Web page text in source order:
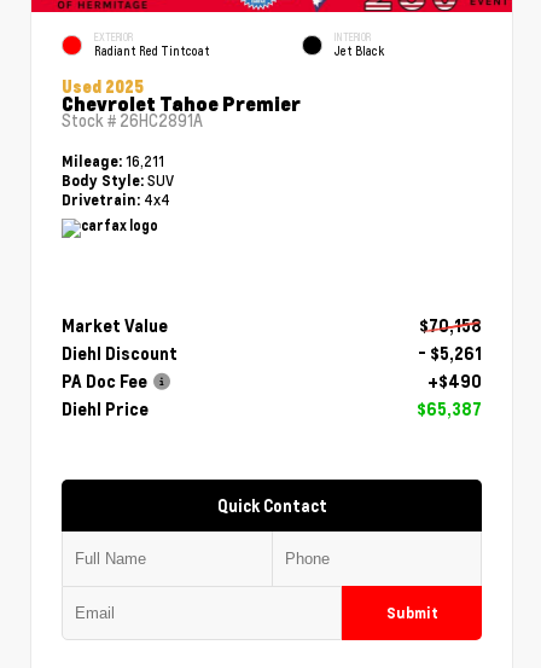
EXTERIOR
Radiant Red Tintcoat
INTERIOR
Jet Black
Used 2025
Chevrolet Tahoe Premier
Stock # 26HC2891A
Mileage: 16,211
Body Style: SUV
Drivetrain: 4x4
Market Value
$70,158
Diehl Discount
- $5,261
PA Doc Fee
+$490
Diehl Price
$65,387
Quick Contact
Submit